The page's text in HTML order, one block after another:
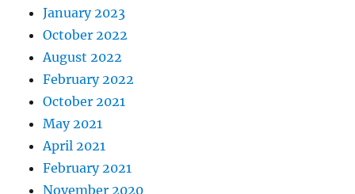
January 2023
October 2022
August 2022
February 2022
October 2021
May 2021
April 2021
February 2021
November 2020